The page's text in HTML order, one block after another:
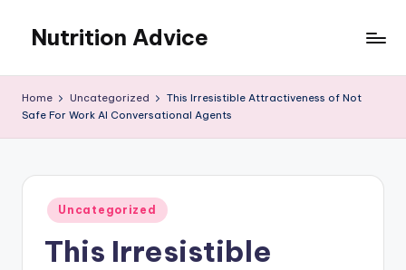
content
Nutrition Advice
live
Home Uncategorized
This Irresistible Attractiveness of Not
Safe For Work AI Conversational Agents
Posted
in
Uncategorized
This Irresistible